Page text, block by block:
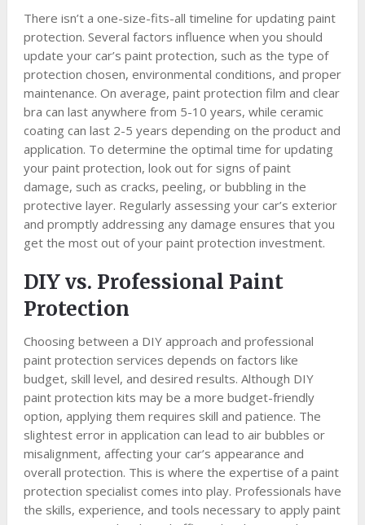
There isn’t a one-size-fits-all timeline for updating paint
protection. Several factors influence when you should
update your car’s paint protection, such as the type of
protection chosen, environmental conditions, and proper
maintenance. On average, paint protection film and clear
bra can last anywhere from 5-10 years, while ceramic
coating can last 2-5 years depending on the product and
application. To determine the optimal time for updating
your paint protection, look out for signs of paint
damage, such as cracks, peeling, or bubbling in the
protective layer. Regularly assessing your car’s exterior
and promptly addressing any damage ensures that you
get the most out of your paint protection investment.
DIY vs. Professional Paint
Protection
Choosing between a DIY approach and professional
paint protection services depends on factors like
budget, skill level, and desired results. Although DIY
paint protection kits may be a more budget-friendly
option, applying them requires skill and patience. The
slightest error in application can lead to air bubbles or
misalignment, affecting your car’s appearance and
overall protection. This is where the expertise of a paint
protection specialist comes into play. Professionals have
the skills, experience, and tools necessary to apply paint